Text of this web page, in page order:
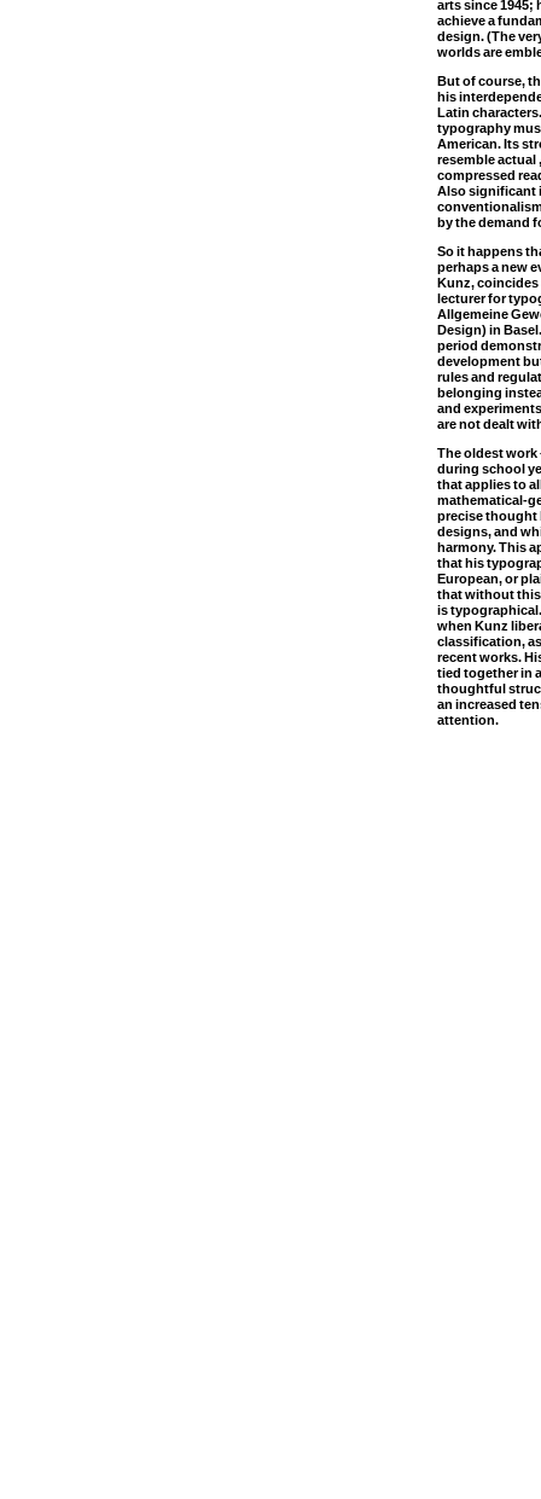
arts since 1945;
achieve a
design. (The
worlds are
But of course,
his
Latin
typography
American. Its
resemble actual
compressed
Also significant
by the demand
So it happens
perhaps a new
Kunz, coincides
lecturer for
Allgemeine
Design) in
period
development
rules and
belonging
and
are not dealt
The oldest work
during school
that applies to
mathematical-
precise thought
designs, and
harmony. This
that his
European, or
that without
is
when Kunz
classification,
recent works.
tied together in
thoughtful
an increased
attention.